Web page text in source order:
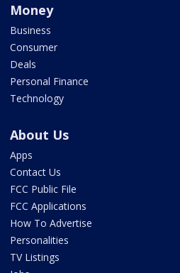
Money
Business
Consumer
Deals
Personal Finance
Technology
About Us
Apps
Contact Us
FCC Public File
FCC Applications
How To Advertise
Personalities
TV Listings